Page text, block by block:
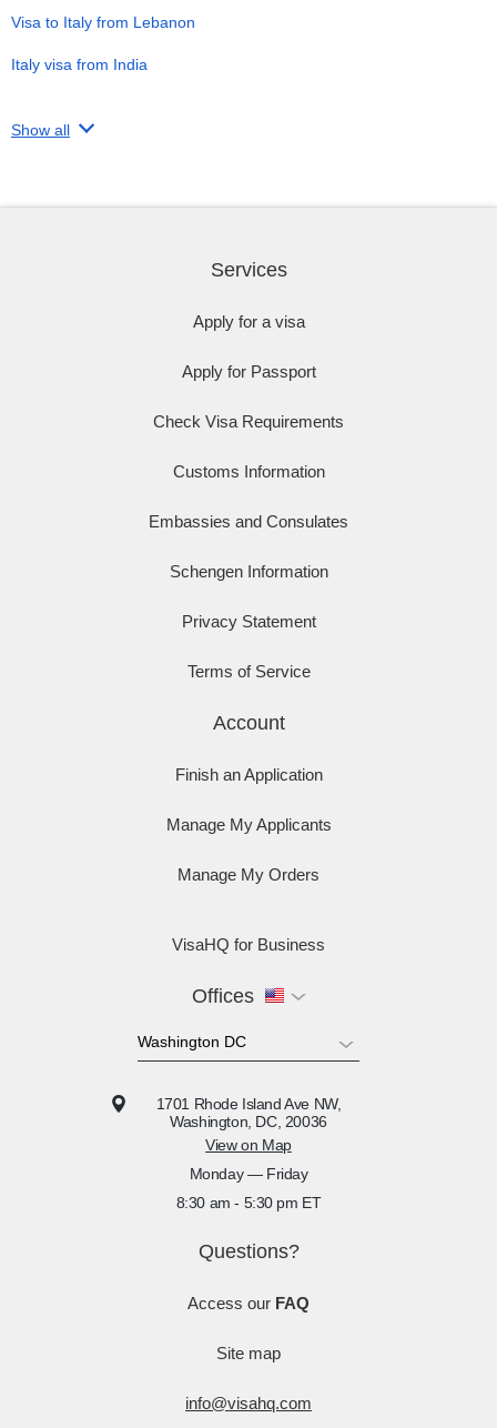
Visa to Italy from Lebanon
Italy visa from India
Show all
Services
Apply for a visa
Apply for Passport
Check Visa Requirements
Customs Information
Embassies and Consulates
Schengen Information
Privacy Statement
Terms of Service
Account
Finish an Application
Manage My Applicants
Manage My Orders
VisaHQ for Business
Offices
1701 Rhode Island Ave NW,
Washington, DC, 20036
View on Map
Monday — Friday
8:30 am - 5:30 pm ET
Questions?
Access our FAQ
Site map
info@visahq.com